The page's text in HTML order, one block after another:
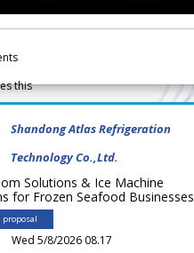
this
Shandong Atlas Refrigeration
Technology Co.,Ltd.
Solutions & Ice Machine
for Frozen Seafood Businesses
Wed 5/8/2026 08.17